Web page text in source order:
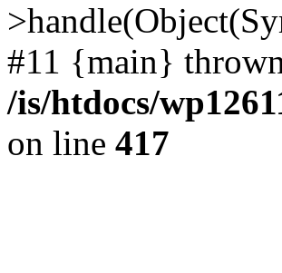
#11 {main}
/is/htdocs/
on line 417